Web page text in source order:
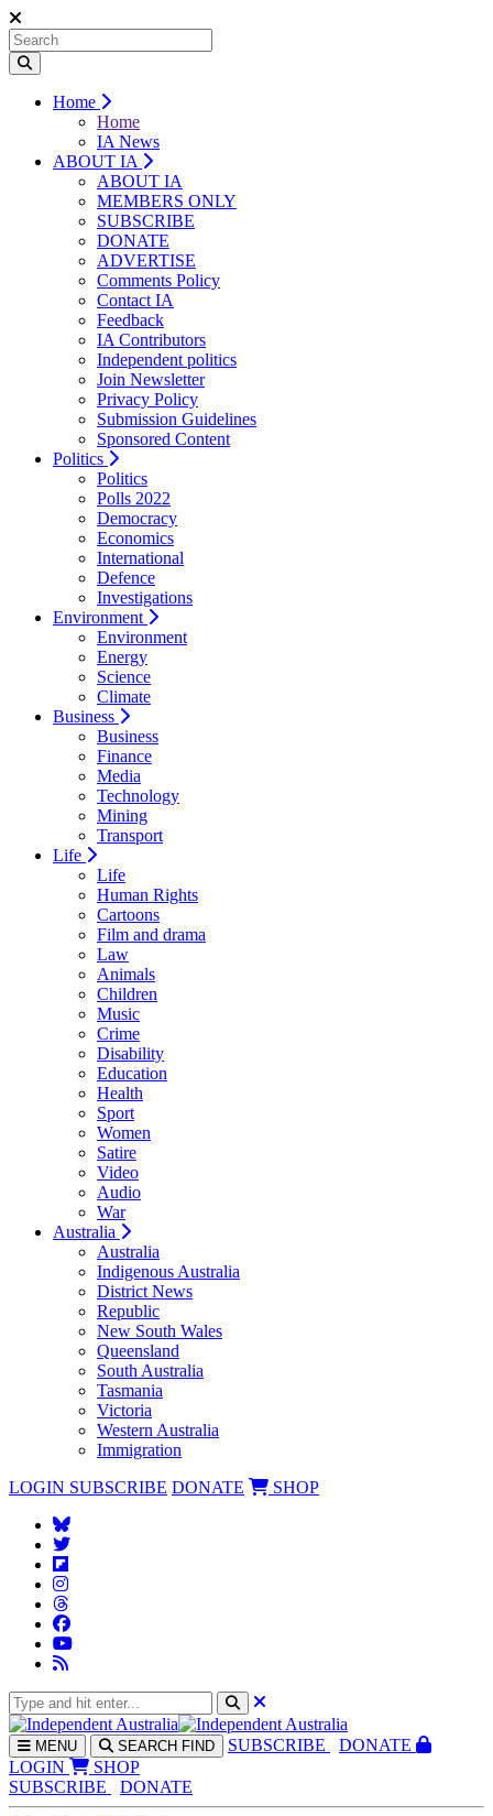
Home
Home
IA News
ABOUT IA
ABOUT IA
MEMBERS ONLY
SUBSCRIBE
DONATE
ADVERTISE
Comments Policy
Contact IA
Feedback
IA Contributors
Independent politics
Join Newsletter
Privacy Policy
Submission Guidelines
Sponsored Content
Politics
Politics
Polls 2022
Democracy
Economics
International
Defence
Investigations
Environment
Environment
Energy
Science
Climate
Business
Business
Finance
Media
Technology
Mining
Transport
Life
Life
Human Rights
Cartoons
Film and drama
Law
Animals
Children
Music
Crime
Disability
Education
Health
Sport
Women
Satire
Video
Audio
War
Australia
Australia
Indigenous Australia
District News
Republic
New South Wales
Queensland
South Australia
Tasmania
Victoria
Western Australia
Immigration
LOGIN SUBSCRIBE DONATE SHOP
MENU SEARCH FIND SUBSCRIBE
DONATE
LOGIN
SHOP
SUBSCRIBE
DONATE